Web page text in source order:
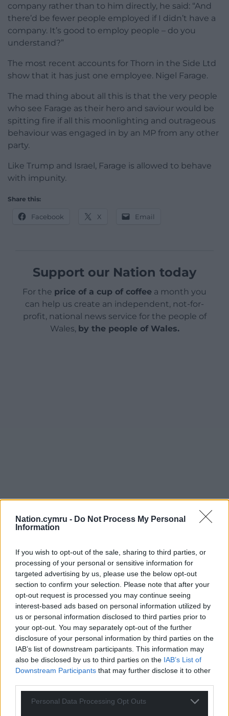
Nation.cymru - Do Not Process My Personal
Information
If you wish to opt-out of the sale, sharing to third parties, or
processing of your personal or sensitive information for
targeted advertising by us, please use the below opt-out
section to confirm your selection. Please note that after your
opt-out request is processed you may continue seeing
interest-based ads based on personal information utilized by
us or personal information disclosed to third parties prior to
your opt-out. You may separately opt-out of the further
disclosure of your personal information by third parties on the
IAB’s list of downstream participants. This information may
also be disclosed by us to third parties on the IAB’s List of
Downstream Participants that may further disclose it to other
Personal Data Processing Opt Outs
company rather than to him directly, he said: “And
there’d be fewer people employed if I didn’t have a
company. It’s good to employ people – do you
understand?”
The most recent accounts for Thorn in the Side Ltd
show that it has just one employee. Nigel Farage.
The mad thing about all this is that the very people
who see Farage as their hero and saviour would be
spitting fire if all this moonlighting and outrageous
behaviour was engaged in by an MP from any other
party.
Like Trump and Israel, Farage is allowed to behave
with impunity.
Share this:
Facebook X Email
Support our Nation today
For the price of a cup of coffee a month you
can help us create an independent, not-for-
profit, national news service for the people of
Wales, by the people of Wales.